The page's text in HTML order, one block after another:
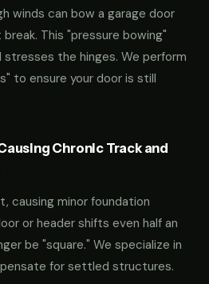
winds can bow a garage door
This "pressure bowing"
the hinges. We perform
to ensure your door is still
Chronic Track and
causing minor foundation
or header shifts even half an
be "square." We specialize in
for settled structures.